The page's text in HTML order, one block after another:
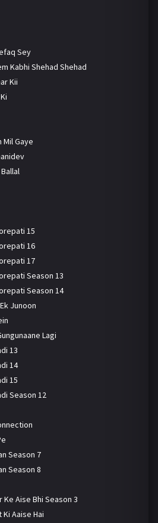
Sey
Kabhi Shehad Shehad
Kii
Mil Gaye
15
16
17
Season 13
Season 14
Junoon
Lagi
13
14
15
Season 12
Season 7
Season 8
Ke Aise Bhi Season 3
Aaise Hai